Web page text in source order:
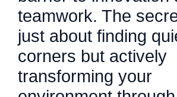
teamwork. The
just about finding
corners but actively
transforming your